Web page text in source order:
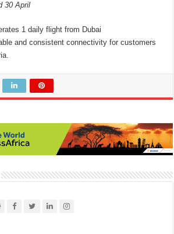
30 April
1 daily flight from Dubai
and consistent connectivity for customers